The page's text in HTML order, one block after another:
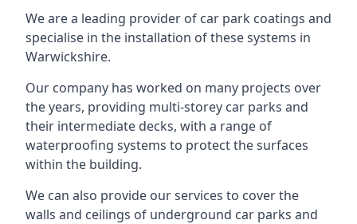
We are a leading provider of car park coatings and
specialise in the installation of these systems in
Warwickshire.
Our company has worked on many projects over
the years, providing multi-storey car parks and
their intermediate decks, with a range of
waterproofing systems to protect the surfaces
within the building.
We can also provide our services to cover the
walls and ceilings of underground car parks and